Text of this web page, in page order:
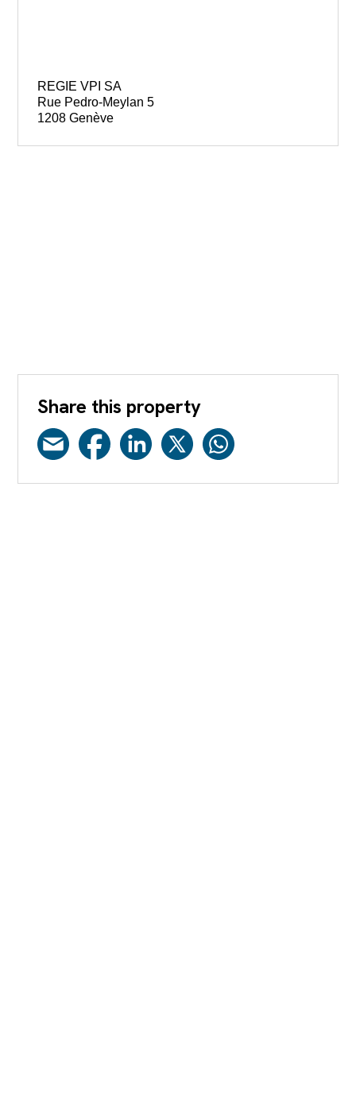
REGIE VPI SA
Rue Pedro-Meylan 5
1208 Genève
Share this property